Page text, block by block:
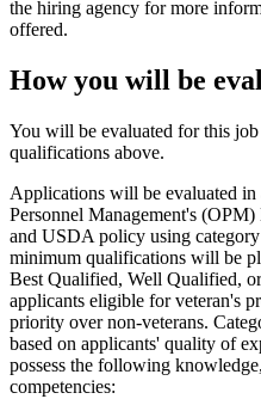
the hiring agency for more
offered.
How you will be
You will be evaluated for this
qualifications above.
Applications will be evaluated
Personnel Management's
and USDA policy using
minimum qualifications will be
Best Qualified, Well Qualified,
applicants eligible for veteran's
priority over non-veterans.
based on applicants' quality of
possess the following
competencies: